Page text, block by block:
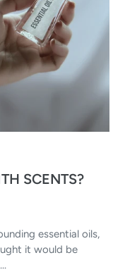
SCENTS?
essential oils,
it would be